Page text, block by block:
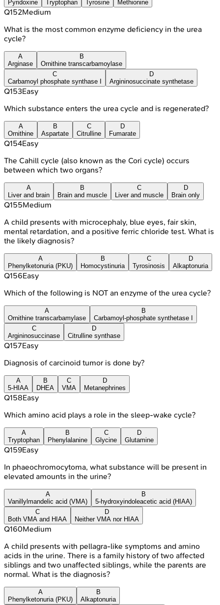
Pyridoxine Tryptophan Tyrosine Methionine
Q152Medium
What is the most common enzyme deficiency in the urea
cycle?
A
Arginase
B
Ornithine transcarbamoylase
C
Carbamoyl phosphate synthase I
D
Argininosuccinate synthetase
Q153Easy
Which substance enters the urea cycle and is regenerated?
A
Ornithine
B
Aspartate
C
Citrulline
D
Fumarate
Q154Easy
The Cahill cycle (also known as the Cori cycle) occurs
between which two organs?
A
Liver and brain
B
Brain and muscle
C
Liver and muscle
D
Brain only
Q155Medium
A child presents with microcephaly, blue eyes, fair skin,
mental retardation, and a positive ferric chloride test. What is
the likely diagnosis?
A
Phenylketonuria (PKU)
B
Homocystinuria
C
Tyrosinosis
D
Alkaptonuria
Q156Easy
Which of the following is NOT an enzyme of the urea cycle?
A
Ornithine transcarbamylase
B
Carbamoyl-phosphate synthetase I
C
Argininosuccinase
D
Citrulline synthase
Q157Easy
Diagnosis of carcinoid tumor is done by?
A
5-HIAA
B
DHEA
C
VMA
D
Metanephrines
Q158Easy
Which amino acid plays a role in the sleep-wake cycle?
A
Tryptophan
B
Phenylalanine
C
Glycine
D
Glutamine
Q159Easy
In phaeochromocytoma, what substance will be present in
elevated amounts in the urine?
A
Vanillylmandelic acid (VMA)
B
5-hydroxyindoleacetic acid (HIAA)
C
Both VMA and HIAA
D
Neither VMA nor HIAA
Q160Medium
A child presents with pellagra-like symptoms and amino
acids in the urine. There is a family history of two affected
siblings and two unaffected siblings, while the parents are
normal. What is the diagnosis?
A
Phenylketonuria (PKU)
B
Alkaptonuria